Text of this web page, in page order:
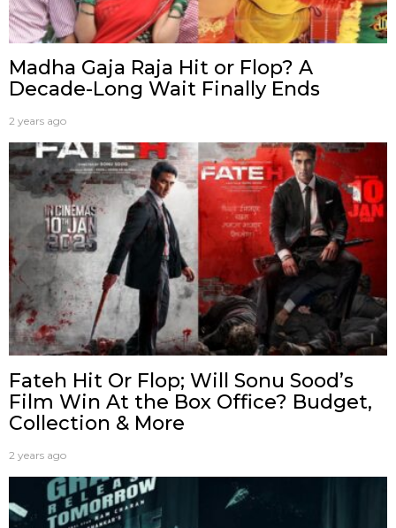
Madha Gaja Raja Hit or Flop? A
Decade-Long Wait Finally Ends
2 years ago
Fateh Hit Or Flop; Will Sonu Sood’s
Film Win At the Box Office? Budget,
Collection & More
2 years ago